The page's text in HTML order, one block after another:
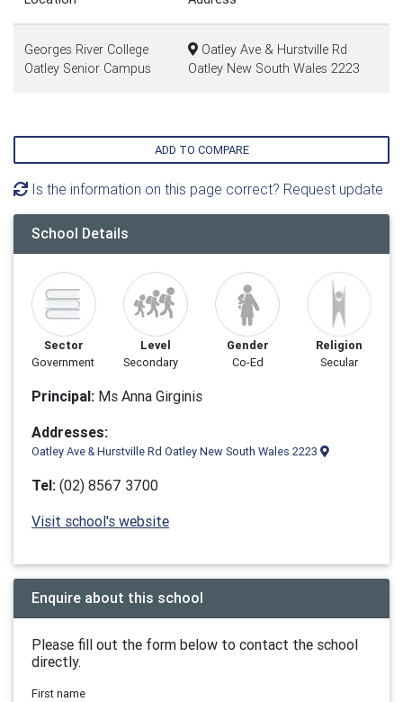
Georges River College
Oatley Senior Campus
Oatley Ave & Hurstville Rd
Oatley New South Wales 2223
ADD TO COMPARE
Is the information on this page correct? Request update
School Details
Sector
Government
Level
Secondary
Gender
Co-Ed
Religion
Secular
Principal: Ms Anna Girginis
Addresses:
Oatley Ave & Hurstville Rd Oatley New South Wales 2223
Tel: (02) 8567 3700
Visit school's website
Enquire about this school
Please fill out the form below to contact the school
directly.
First name